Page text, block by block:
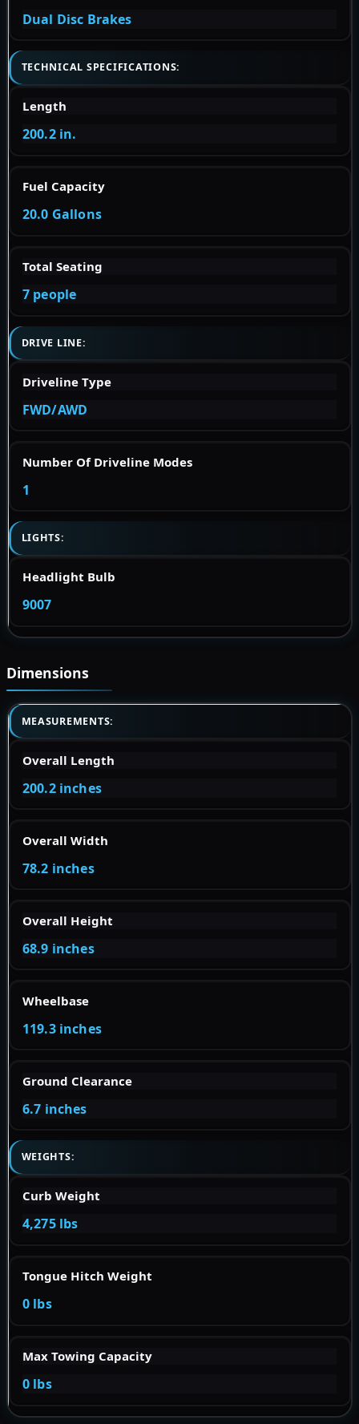
Dual Disc Brakes
TECHNICAL SPECIFICATIONS:
Length
200.2 in.
Fuel Capacity
20.0 Gallons
Total Seating
7 people
DRIVE LINE:
Driveline Type
FWD/AWD
Number Of Driveline Modes
1
LIGHTS:
Headlight Bulb
9007
Dimensions
MEASUREMENTS:
Overall Length
200.2 inches
Overall Width
78.2 inches
Overall Height
68.9 inches
Wheelbase
119.3 inches
Ground Clearance
6.7 inches
WEIGHTS:
Curb Weight
4,275 lbs
Tongue Hitch Weight
0 lbs
Max Towing Capacity
0 lbs